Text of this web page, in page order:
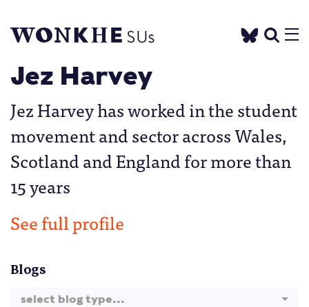
Jez Harvey
Jez Harvey has worked in the student
movement and sector across Wales,
Scotland and England for more than
15 years
See full profile
Blogs
select blog type...